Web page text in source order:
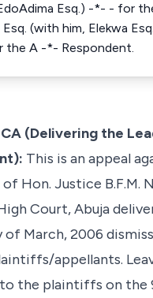
Esq.) -*- - for
(with him, Elekwa
the A -*- Respondent.
(Delivering the
This is an appeal
Hon. Justice B.F.M.
Court, Abuja
of March, 2006
appellants.
the plaintiffs on the